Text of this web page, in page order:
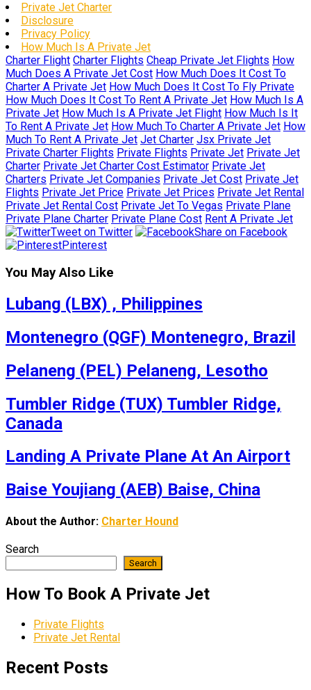
Private Jet Charter
Disclosure
Privacy Policy
How Much Is A Private Jet
Charter Flight Charter Flights Cheap Private Jet Flights How
Much Does A Private Jet Cost How Much Does It Cost To
Charter A Private Jet How Much Does It Cost To Fly Private
How Much Does It Cost To Rent A Private Jet How Much Is A
Private Jet How Much Is A Private Jet Flight How Much Is It
To Rent A Private Jet How Much To Charter A Private Jet How
Much To Rent A Private Jet Jet Charter Jsx Private Jet
Private Charter Flights Private Flights Private Jet Private Jet
Charter Private Jet Charter Cost Estimator Private Jet
Charters Private Jet Companies Private Jet Cost Private Jet
Flights Private Jet Price Private Jet Prices Private Jet Rental
Private Jet Rental Cost Private Jet To Vegas Private Plane
Private Plane Charter Private Plane Cost Rent A Private Jet
Tweet on Twitter
Share on Facebook
Pinterest
You May Also Like
Lubang (LBX) , Philippines
Montenegro (QGF) Montenegro, Brazil
Pelaneng (PEL) Pelaneng, Lesotho
Tumbler Ridge (TUX) Tumbler Ridge,
Canada
Landing A Private Plane At An Airport
Baise Youjiang (AEB) Baise, China
About the Author: Charter Hound
Search
Search
How To Book A Private Jet
Private Flights
Private Jet Rental
Recent Posts